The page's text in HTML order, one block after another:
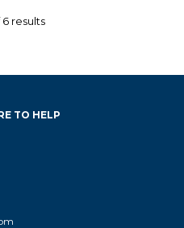
6 results
TO HELP